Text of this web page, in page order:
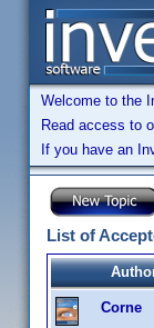
Welcome to the
Read access to
If you have an
List of
Corne